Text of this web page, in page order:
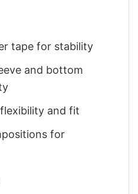
tape for stability
and bottom
and fit
for